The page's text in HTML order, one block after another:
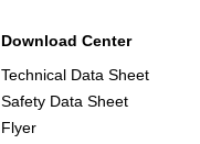
Download Center
Technical Data Sheet
Safety Data Sheet
Flyer